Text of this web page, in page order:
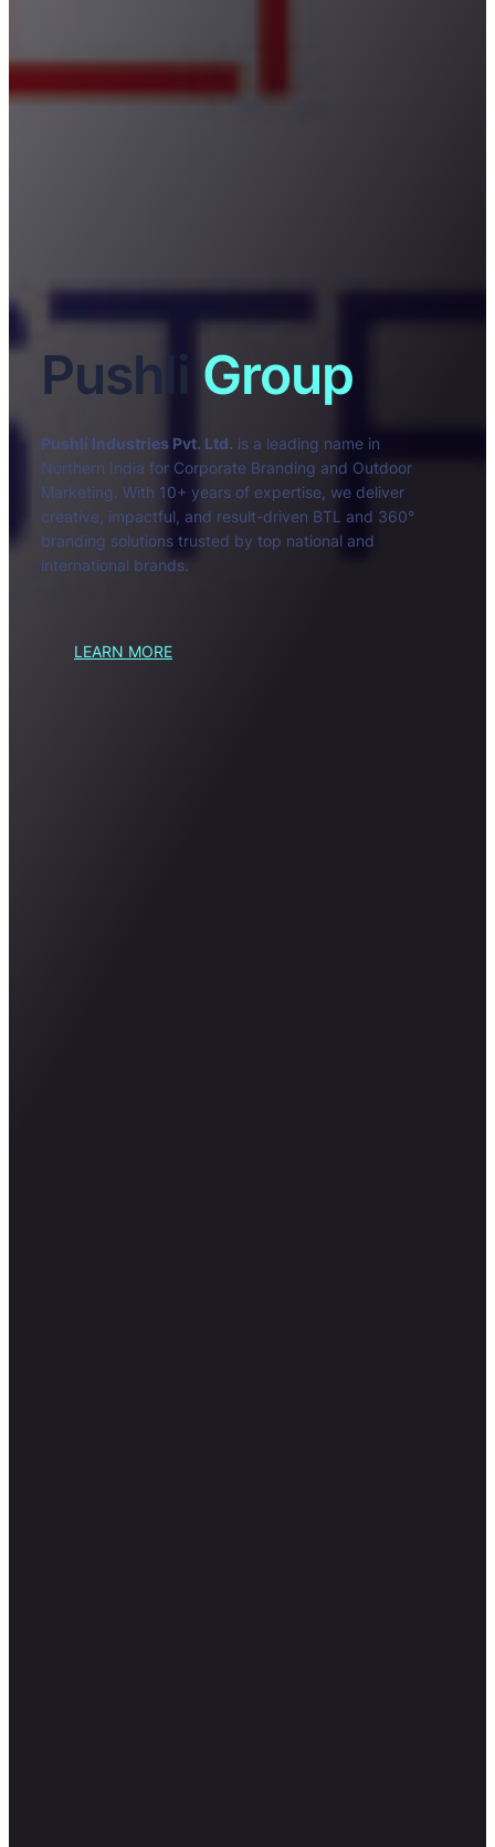
Pushli Group
Pushli Industries Pvt. Ltd. is a leading name in
Northern India for Corporate Branding and Outdoor
Marketing. With 10+ years of expertise, we deliver
creative, impactful, and result-driven BTL and 360°
branding solutions trusted by top national and
international brands.
LEARN MORE